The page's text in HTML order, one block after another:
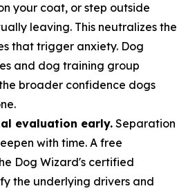
your coat, or step outside
leaving. This neutralizes the
that trigger anxiety. Dog
and dog training group
broader confidence dogs
evaluation early. Separation
with time. A free
Dog Wizard's certified
the underlying drivers and